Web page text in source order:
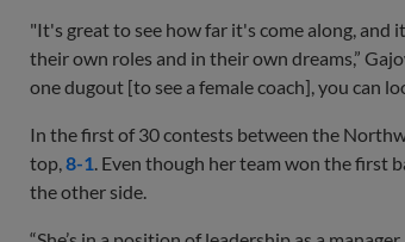
"It's great to see how far it's come along, and
their own roles and in their own dreams,”
one dugout [to see a female coach], you can
In the first of 30 contests between the
top,8-1. Even though her team won the first
the other side.